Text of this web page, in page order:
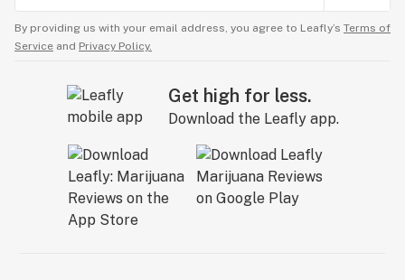
By providing us with your email address, you agree to Leafly’s Terms of
Service and Privacy Policy.
Get high for less.
Download the Leafly app.